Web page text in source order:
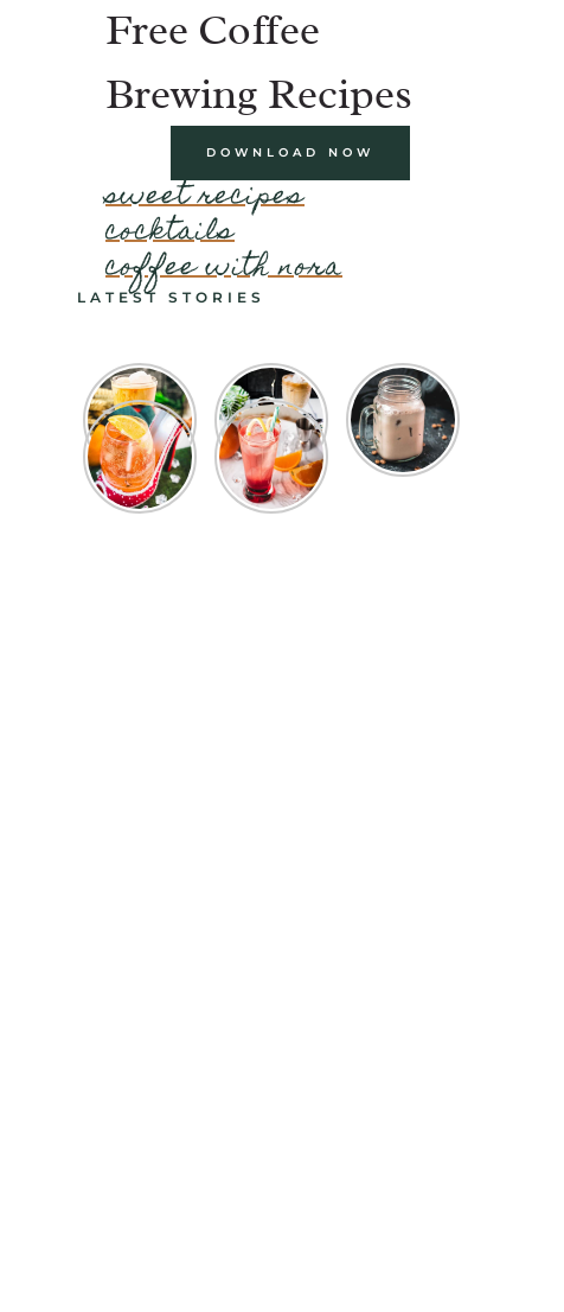
Free Coffee
Brewing Recipes
DOWNLOAD NOW
sweet recipes
cocktails
coffee with nora
LATEST STORIES